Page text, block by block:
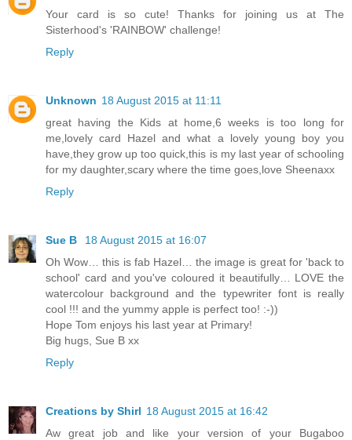
Your card is so cute! Thanks for joining us at The
Sisterhood's 'RAINBOW' challenge!
Reply
Unknown 18 August 2015 at 11:11
great having the Kids at home,6 weeks is too long for
me,lovely card Hazel and what a lovely young boy you
have,they grow up too quick,this is my last year of schooling
for my daughter,scary where the time goes,love Sheenaxx
Reply
Sue B
18 August 2015 at 16:07
Oh Wow… this is fab Hazel… the image is great for 'back to
school' card and you've coloured it beautifully… LOVE the
watercolour background and the typewriter font is really
cool !!! and the yummy apple is perfect too! :-))
Hope Tom enjoys his last year at Primary!
Big hugs, Sue B xx
Reply
Creations by Shirl 18 August 2015 at 16:42
Aw great job and like your version of your Bugaboo